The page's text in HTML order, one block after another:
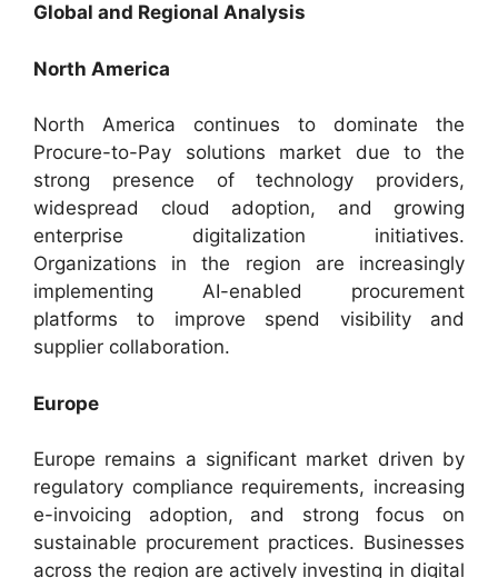
Global and Regional Analysis
North America
North America continues to dominate the
Procure-to-Pay solutions market due to the
strong presence of technology providers,
widespread cloud adoption, and growing
enterprise digitalization initiatives.
Organizations in the region are increasingly
implementing AI-enabled procurement
platforms to improve spend visibility and
supplier collaboration.
Europe
Europe remains a significant market driven by
regulatory compliance requirements, increasing
e-invoicing adoption, and strong focus on
sustainable procurement practices. Businesses
across the region are actively investing in digital